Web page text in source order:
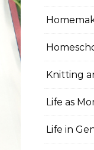
Knitting
Life as
Life in